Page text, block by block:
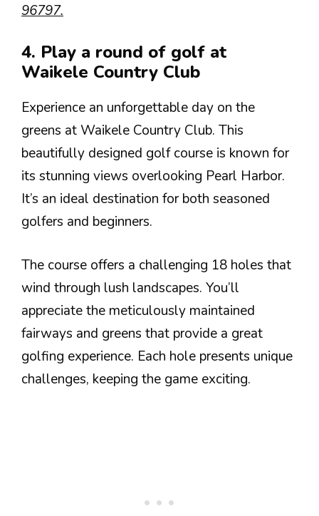
96797.
4. Play a round of golf at
Waikele Country Club
Experience an unforgettable day on the
greens at Waikele Country Club. This
beautifully designed golf course is known for
its stunning views overlooking Pearl Harbor.
It’s an ideal destination for both seasoned
golfers and beginners.
The course offers a challenging 18 holes that
wind through lush landscapes. You’ll
appreciate the meticulously maintained
fairways and greens that provide a great
golfing experience. Each hole presents unique
challenges, keeping the game exciting.